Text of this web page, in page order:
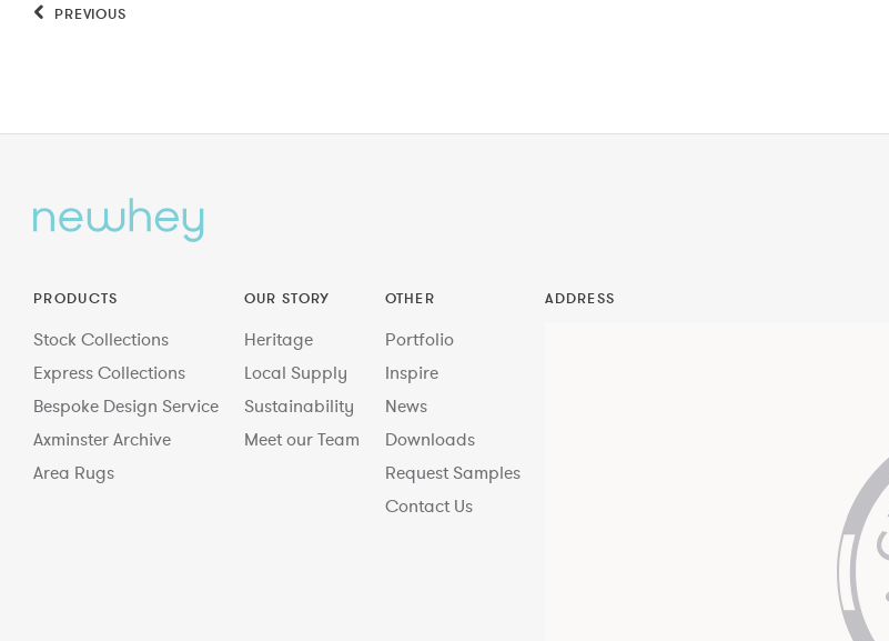
PREVIOUS
PRODUCTS
Stock Collections
Express Collections
Bespoke Design Service
Axminster Archive
Area Rugs
OUR STORY
Heritage
Local Supply
Sustainability
Meet our Team
OTHER
Portfolio
Inspire
News
Downloads
Request Samples
Contact Us
ADDRESS